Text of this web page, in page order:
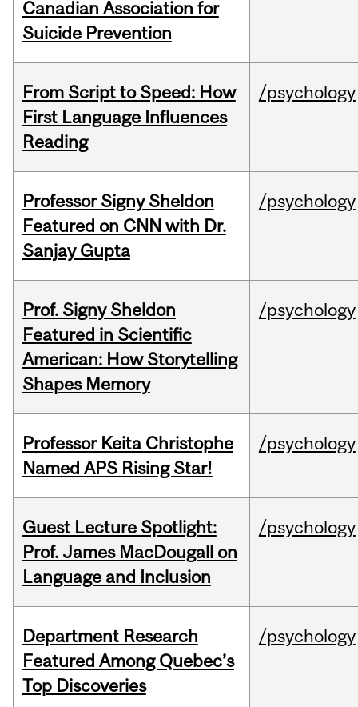
Canadian Association for
Suicide Prevention
From Script to Speed: How
First Language Influences
Reading
/psychology
Professor Signy Sheldon
Featured on CNN with Dr.
Sanjay Gupta
/psychology
Prof. Signy Sheldon
Featured in Scientific
American: How Storytelling
Shapes Memory
/psychology
Professor Keita Christophe
Named APS Rising Star!
/psychology
Guest Lecture Spotlight:
Prof. James MacDougall on
Language and Inclusion
/psychology
Department Research
Featured Among Quebec’s
Top Discoveries
/psychology